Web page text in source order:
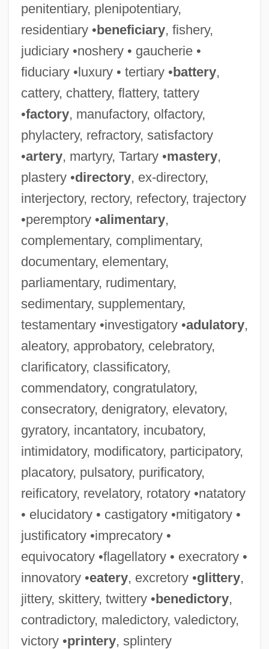
penitentiary, plenipotentiary,
residentiary •beneficiary, fishery,
judiciary •noshery • gaucherie •
fiduciary •luxury • tertiary •battery,
cattery, chattery, flattery, tattery
•factory, manufactory, olfactory,
phylactery, refractory, satisfactory
•artery, martyry, Tartary •mastery,
plastery •directory, ex-directory,
interjectory, rectory, refectory, trajectory
•peremptory •alimentary,
complementary, complimentary,
documentary, elementary,
parliamentary, rudimentary,
sedimentary, supplementary,
testamentary •investigatory •adulatory,
aleatory, approbatory, celebratory,
clarificatory, classificatory,
commendatory, congratulatory,
consecratory, denigratory, elevatory,
gyratory, incantatory, incubatory,
intimidatory, modificatory, participatory,
placatory, pulsatory, purificatory,
reificatory, revelatory, rotatory •natatory
• elucidatory • castigatory •mitigatory •
justificatory •imprecatory •
equivocatory •flagellatory • execratory •
innovatory •eatery, excretory •glittery,
jittery, skittery, twittery •benedictory,
contradictory, maledictory, valedictory,
victory •printery, splintery